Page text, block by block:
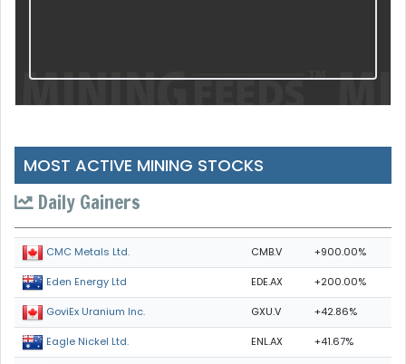
MOST ACTIVE MINING STOCKS
Daily Gainers
CMC Metals Ltd. CMB.V +900.00%
Eden Energy Ltd EDE.AX +200.00%
GoviEx Uranium Inc. GXU.V +42.86%
Eagle Nickel Ltd. ENL.AX +41.67%